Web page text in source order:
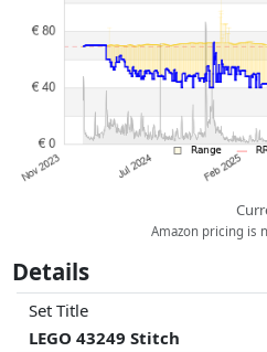
whatsoever on this. Only with equal
influence the order.
Amazon pricing is
Details
Set Title
LEGO 43249 Stitch